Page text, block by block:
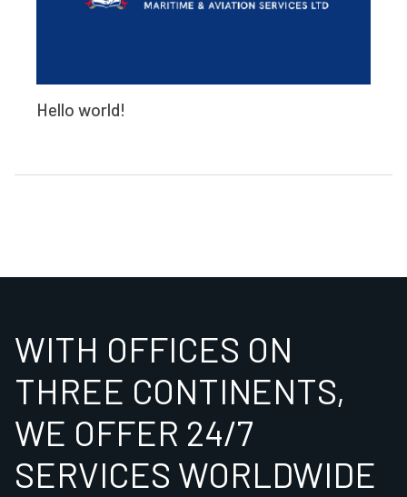
Hello world!
WITH OFFICES ON
THREE CONTINENTS,
WE OFFER 24/7
SERVICES WORLDWIDE